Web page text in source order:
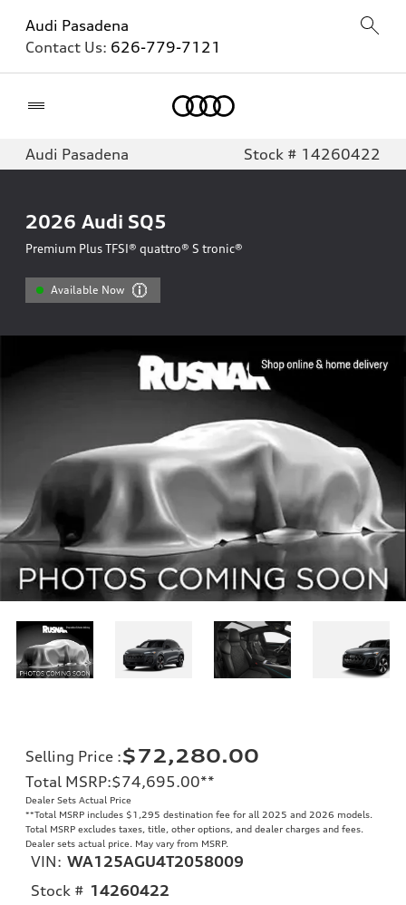
Audi Pasadena
Contact Us: 626-779-7121
Audi Pasadena Stock # 14260422
2026 Audi SQ5
Premium Plus TFSI® quattro® S tronic®
Available Now
Selling Price :$72,280.00
Total MSRP:$74,695.00**
Dealer Sets Actual Price
**Total MSRP includes $1,295 destination fee for all 2025 and 2026 models.
Total MSRP excludes taxes, title, other options, and dealer charges and fees.
Dealer sets actual price. May vary from MSRP.
VIN: WA125AGU4T2058009
Stock # 14260422